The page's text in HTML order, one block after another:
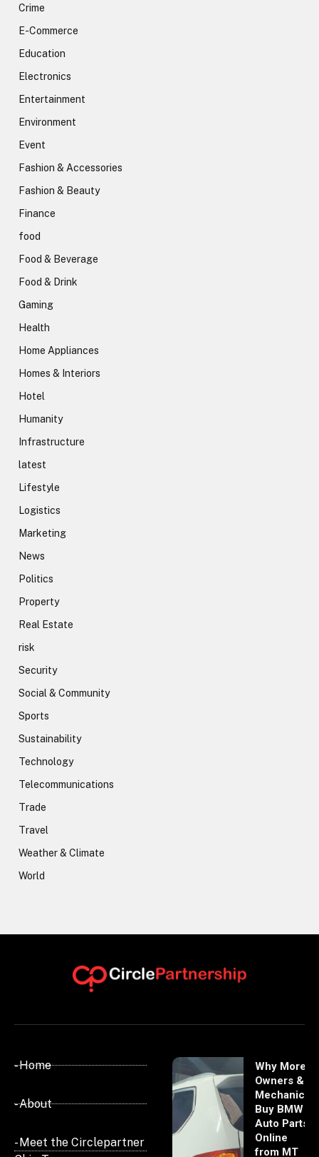
Crime
E-Commerce
Education
Electronics
Entertainment
Environment
Event
Fashion & Accessories
Fashion & Beauty
Finance
food
Food & Beverage
Food & Drink
Gaming
Health
Home Appliances
Homes & Interiors
Hotel
Humanity
Infrastructure
latest
Lifestyle
Logistics
Marketing
News
Politics
Property
Real Estate
risk
Security
Social & Community
Sports
Sustainability
Technology
Telecommunications
Trade
Travel
Weather & Climate
World
- Home
- About
- Meet the Circlepartner
Why More
Owners &
Mechanics
Buy BMW
Auto Parts
Online
from MT